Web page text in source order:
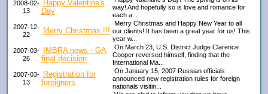
2008-02-
13
Happy Valentine's
Day
way! And hopefully so is love and romance for
each a...
2007-12-
22
Merry Christmas !!!
Merry Christmas and Happy New Year to all
our clients! It has been a great year for us! This
year w...
2007-03-
26
IMBRA news - GA
final decision
On March 23, U.S. District Judge Clarence
Cooper reversed himself, finding that the
International Ma...
2007-03-
13
Registration for
foreigners
On January 15, 2007 Russian officials
announced new registration rules for foreign
nationals visitin...